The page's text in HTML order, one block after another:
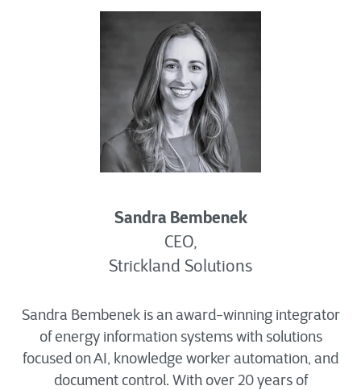
Sandra Bembenek
CEO,
Strickland Solutions
Sandra Bembenek is an award-winning integrator
of energy information systems with solutions
focused on AI, knowledge worker automation, and
document control. With over 20 years of